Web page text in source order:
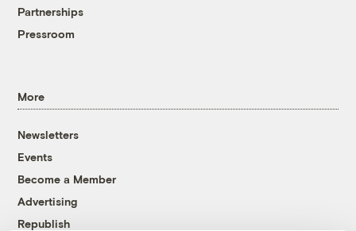
Partnerships
Pressroom
More
Newsletters
Events
Become a Member
Advertising
Republish